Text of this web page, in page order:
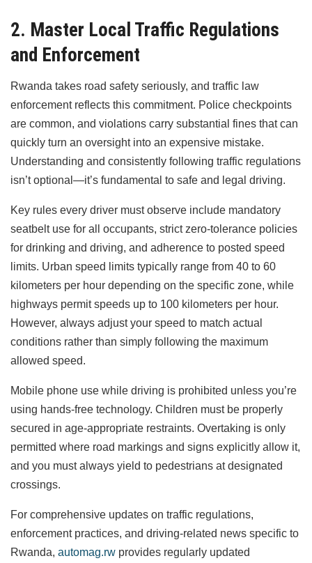
2. Master Local Traffic Regulations
and Enforcement
Rwanda takes road safety seriously, and traffic law
enforcement reflects this commitment. Police checkpoints
are common, and violations carry substantial fines that can
quickly turn an oversight into an expensive mistake.
Understanding and consistently following traffic regulations
isn’t optional—it’s fundamental to safe and legal driving.
Key rules every driver must observe include mandatory
seatbelt use for all occupants, strict zero-tolerance policies
for drinking and driving, and adherence to posted speed
limits. Urban speed limits typically range from 40 to 60
kilometers per hour depending on the specific zone, while
highways permit speeds up to 100 kilometers per hour.
However, always adjust your speed to match actual
conditions rather than simply following the maximum
allowed speed.
Mobile phone use while driving is prohibited unless you’re
using hands-free technology. Children must be properly
secured in age-appropriate restraints. Overtaking is only
permitted where road markings and signs explicitly allow it,
and you must always yield to pedestrians at designated
crossings.
For comprehensive updates on traffic regulations,
enforcement practices, and driving-related news specific to
Rwanda, automag.rw provides regularly updated